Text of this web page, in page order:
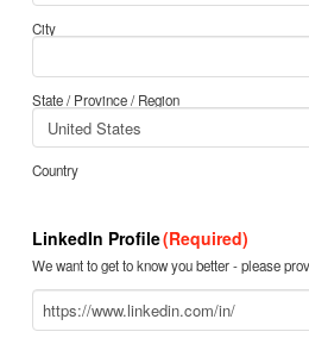
City
State / Province / Region
Country
LinkedIn Profile(Required)
We want to get to know you better - please